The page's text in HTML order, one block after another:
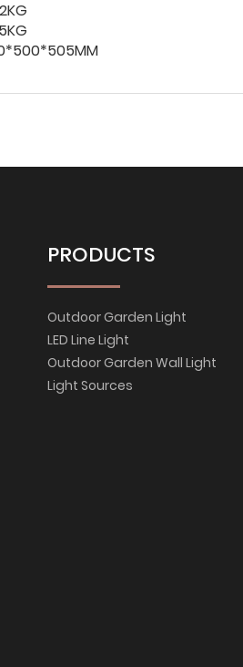
500*505MM
PRODUCTS
Outdoor Garden Light
LED Line Light
Outdoor Garden Wall Light
Light Sources